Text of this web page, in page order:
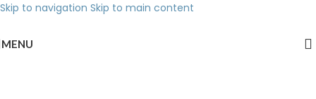
Skip to navigation Skip to main content
MENU